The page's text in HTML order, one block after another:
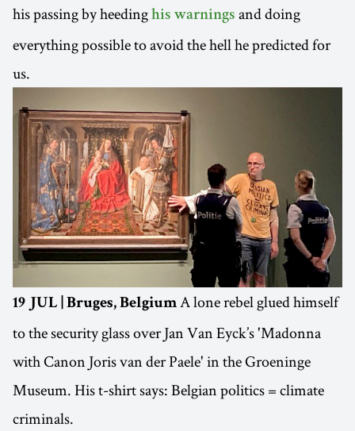
his passing by heeding his warnings and doing
everything possible to avoid the hell he predicted for
us.
19 JUL | Bruges, Belgium A lone rebel glued himself
to the security glass over Jan Van Eyck’s 'Madonna
with Canon Joris van der Paele' in the Groeninge
Museum. His t-shirt says: Belgian politics = climate
criminals.